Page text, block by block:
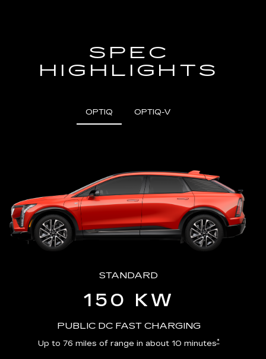
SPEC
HIGHLIGHTS
OPTIQ OPTIQ-V
STANDARD
150 KW
PUBLIC DC FAST CHARGING
Up to 76 miles of range in about 10 minutes*